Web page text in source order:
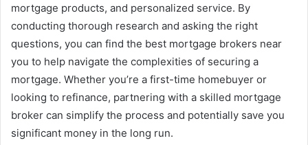
mortgage products, and personalized service. By
conducting thorough research and asking the right
questions, you can find the best mortgage brokers near
you to help navigate the complexities of securing a
mortgage. Whether you’re a first-time homebuyer or
looking to refinance, partnering with a skilled mortgage
broker can simplify the process and potentially save you
significant money in the long run.